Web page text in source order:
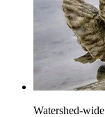
Watershed-wide